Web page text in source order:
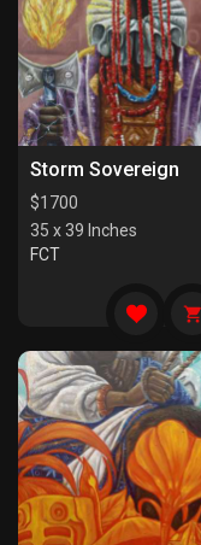
Storm Sovereign
$1700
35 x 39 Inches
FCT